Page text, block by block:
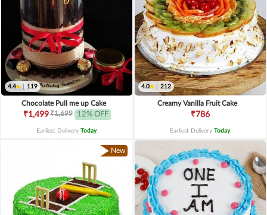
4.4 119
Chocolate Pull me up Cake
₹1,499₹1,699 12% OFF
Earliest Delivery Today.
4.0 212
Creamy Vanilla Fruit Cake
₹786
Earliest Delivery Today.
New